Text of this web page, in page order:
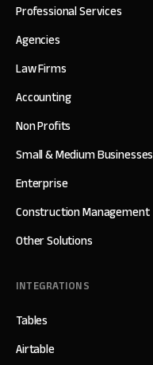
Professional Services
Agencies
Law Firms
Accounting
Non Profits
Small & Medium Businesses
Enterprise
Construction Management
Other Solutions
INTEGRATIONS
Tables
Airtable